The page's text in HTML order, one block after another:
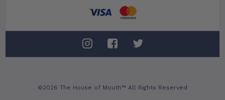
©2026 The House of Mouth™ All Rights Reserved